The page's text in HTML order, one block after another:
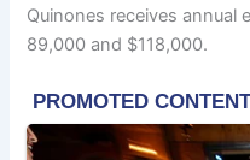
Quinones receives annual
89,000 and $118,000.